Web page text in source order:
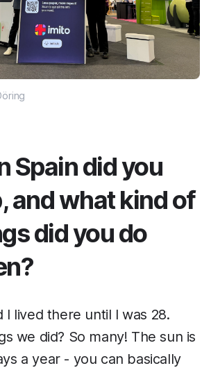
Spain did you
and what kind of
did you do
I lived there until I was 28.
we did? So many! The sun is
a year - you can basically